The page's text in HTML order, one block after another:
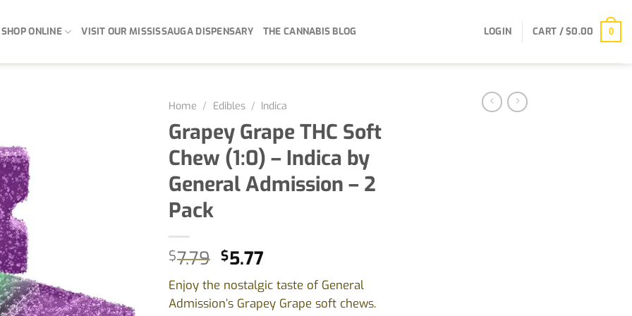
SHOP ONLINE VISIT OUR MISSISSAUGA DISPENSARY THE CANNABIS BLOG LOGIN CART /$0.00 0
Home / Edibles / Indica
Grapey Grape THC Soft
Chew (1:0) – Indica by
General Admission – 2
Pack
$7.79 Original
price
was:
$7.79.
$5.77Current
price
is:
$5.77.
Enjoy the nostalgic taste of General
Admission’s Grapey Grape soft chews.